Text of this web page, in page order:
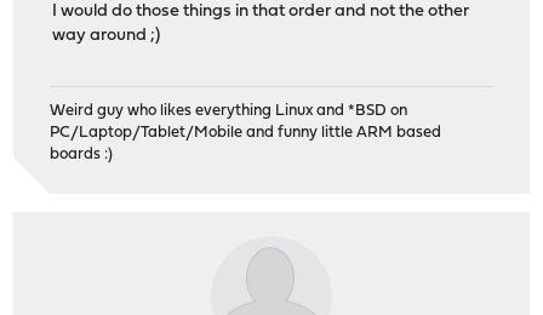
I would do those things in that order and not the other
way around ;)
Weird guy who likes everything Linux and *BSD on
PC/Laptop/Tablet/Mobile and funny little ARM based
boards :)